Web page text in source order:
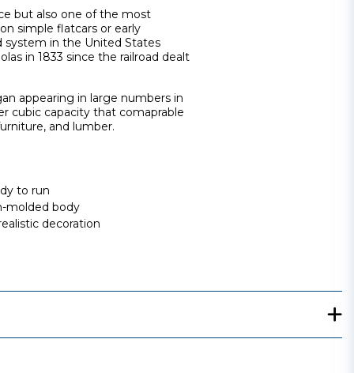
but also one of the most
simple flatcars or early
system in the United States
in 1833 since the railroad dealt
appearing in large numbers in
cubic capacity that comaprable
and lumber.
to run
molded body
decoration